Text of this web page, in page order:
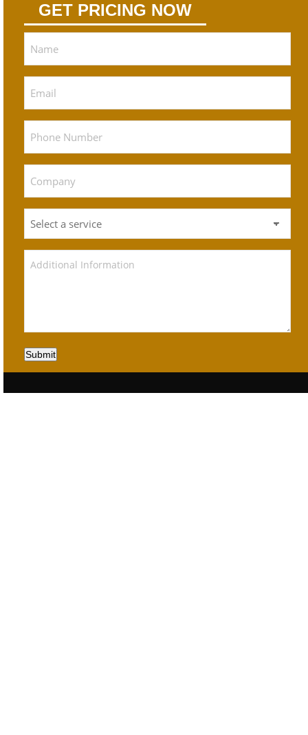
GET PRICING NOW
Submit